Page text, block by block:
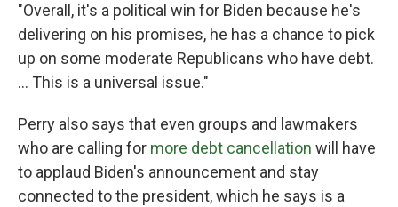
"Overall, it's a political win for Biden because he's
delivering on his promises, he has a chance to pick
up on some moderate Republicans who have debt.
... This is a universal issue."
Perry also says that even groups and lawmakers
who are calling for more debt cancellation will have
to applaud Biden's announcement and stay
connected to the president, which he says is a